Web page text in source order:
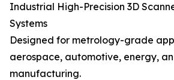
Industrial High-Precision 3D
Systems
Designed for metrology-grade
aerospace, automotive, energy,
manufacturing.